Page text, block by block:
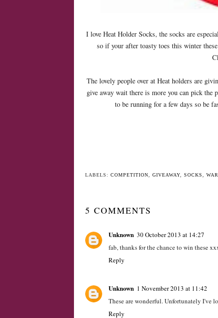
I love Heat Holder Socks, the socks are
so if your after toasty toes this winter
The lovely people over at Heat holders are
give away wait there is more you can pick
to be running for a few days so be
Unknown 30 October 2013 at 14:27
fab, thanks for the chance to win these xxx
Unknown 1 November 2013 at 11:42
These are wonderful. Unfortunately I've